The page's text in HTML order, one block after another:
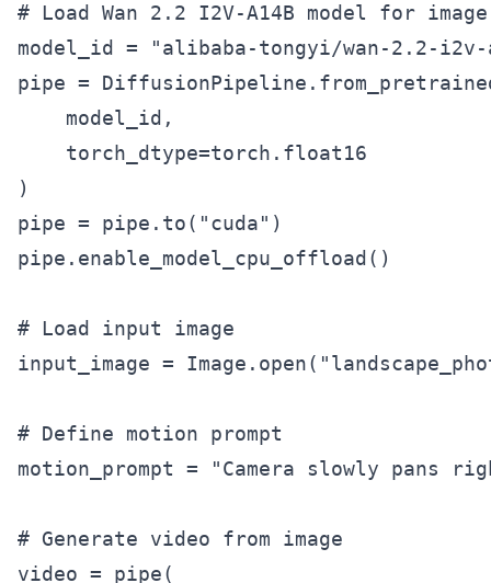
# Load Wan 2.2 I2V-A14B model for
model_id = "alibaba-tongyi/wan-2.2-i2v-
pipe =
    model_id,
    torch_dtype=torch.float16
)
pipe = pipe.to("cuda")
pipe.enable_model_cpu_offload()
# Load input image
input_image =
# Define motion prompt
motion_prompt = "Camera slowly pans
# Generate video from image
video = pipe(